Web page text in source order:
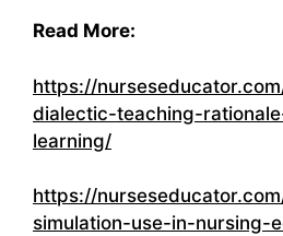
Read More:
https://
dialectic-teaching-
learning/
https://
simulation-use-in-nursing-